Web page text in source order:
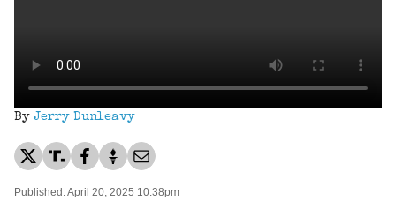
By Jerry Dunleavy
Published: April 20, 2025 10:38pm